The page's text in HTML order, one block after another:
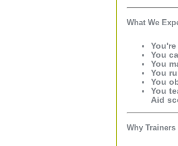
What We
You
You
You
You
You
Aid
Why